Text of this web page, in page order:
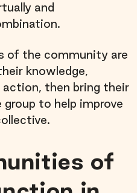
and
of the community are
knowledge,
action, then bring their
to help improve
of